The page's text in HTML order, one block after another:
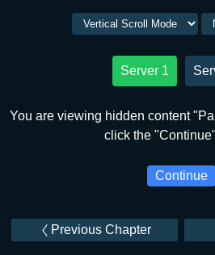
Server 1
You are viewing hidden content
click the
Continue
Previous Chapter